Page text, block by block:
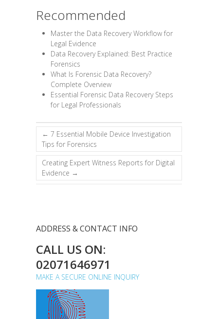
Recommended
Master the Data Recovery Workflow for
Legal Evidence
Data Recovery Explained: Best Practice
Forensics
What Is Forensic Data Recovery?
Complete Overview
Essential Forensic Data Recovery Steps
for Legal Professionals
← 7 Essential Mobile Device Investigation
Tips for Forensics
Creating Expert Witness Reports for Digital
Evidence →
ADDRESS & CONTACT INFO
CALL US ON:
02071646971
MAKE A SECURE ONLINE INQUIRY